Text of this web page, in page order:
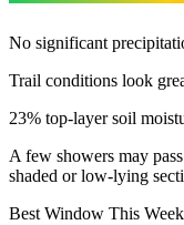
No significant
Trail conditions look
23% top-layer soil
A few showers may
shaded or low-lying
Best Window This Week